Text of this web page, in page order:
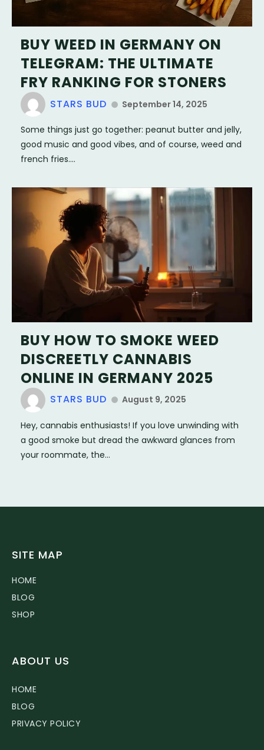
BUY WEED IN GERMANY ON
TELEGRAM: THE ULTIMATE
FRY RANKING FOR STONERS
STARS BUD September 14, 2025
Some things just go together: peanut butter and jelly,
good music and good vibes, and of course, weed and
french fries....
BUY HOW TO SMOKE WEED
DISCREETLY CANNABIS
ONLINE IN GERMANY 2025
STARS BUD August 9, 2025
Hey, cannabis enthusiasts! If you love unwinding with
a good smoke but dread the awkward glances from
your roommate, the...
SITE MAP
HOME
BLOG
SHOP
ABOUT US
HOME
BLOG
PRIVACY POLICY